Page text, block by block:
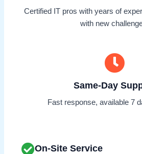
Certified IT pros with years of
with new
Same-Day
Fast response, available 7
On-Site Service